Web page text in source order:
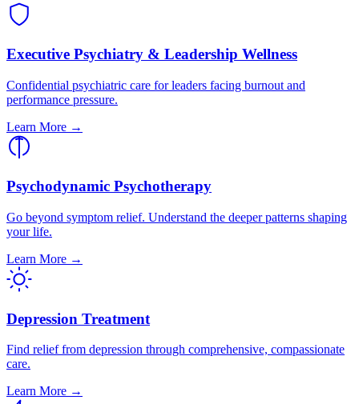
Executive Psychiatry & Leadership Wellness
Confidential psychiatric care for leaders facing burnout and
performance pressure.
Learn More →
Psychodynamic Psychotherapy
Go beyond symptom relief. Understand the deeper patterns shaping
your life.
Learn More →
Depression Treatment
Find relief from depression through comprehensive, compassionate
care.
Learn More →